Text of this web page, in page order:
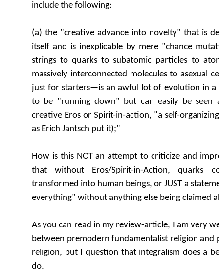
include the following:
(a) the "creative advance into novelty" that is
itself and is inexplicable by mere "chance
strings to quarks to subatomic particles to
massively interconnected molecules to asexual
just for starters—is an awful lot of evolution in a
to be "running down" but can easily be seen
creative Eros or Spirit-in-action, "a self-
as Erich Jantsch put it);"
How is this NOT an attempt to criticize and
that without Eros/Spirit-in-Action, quarks
transformed into human beings, or JUST a
everything" without anything else being claimed
As you can read in my review-article, I am very
between premodern fundamentalist religion and
religion, but I question that integralism does a
do.